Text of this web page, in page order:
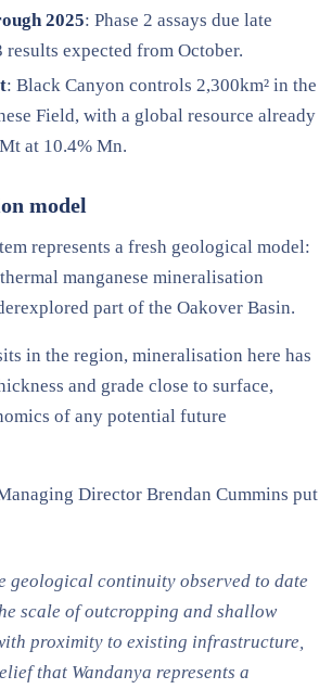
2025: Phase 2 assays due late
results expected from October.
: Black Canyon controls 2,300km² in the
Field, with a global resource already
at 10.4% Mn.
model
represents a fresh geological model:
manganese mineralisation
part of the Oakover Basin.
in the region, mineralisation here has
and grade close to surface,
of any potential future
Director Brendan Cummins put
geological continuity observed to date
scale of outcropping and shallow
proximity to existing infrastructure,
that Wandanya represents a